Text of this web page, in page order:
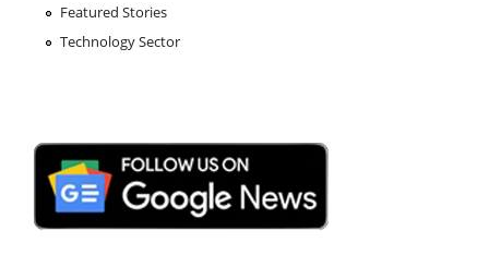
Featured Stories
Technology Sector